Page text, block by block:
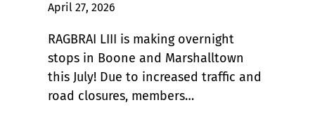
April 27, 2026
RAGBRAI LIII is making overnight
stops in Boone and Marshalltown
this July! Due to increased traffic and
road closures, members…